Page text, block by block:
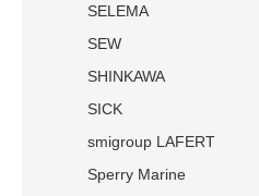
SELEMA
SEW
SHINKAWA
SICK
smigroup LAFERT
Sperry Marine